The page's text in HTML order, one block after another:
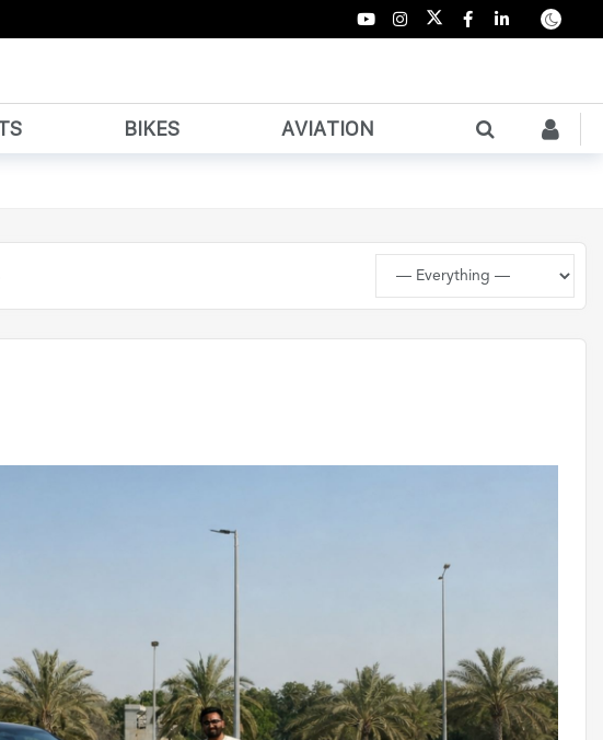
BIKES AVIATION